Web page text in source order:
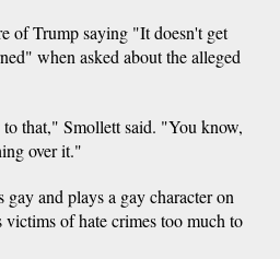
of Trump saying "It doesn't get
when asked about the alleged
that," Smollett said. "You know,
over it."
and plays a gay character on
victims of hate crimes too much to